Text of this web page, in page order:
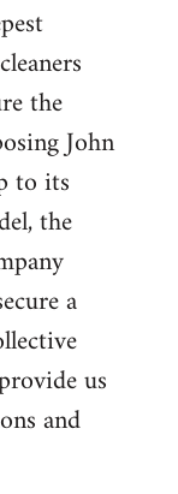
the
John
to its
the
a
us
and